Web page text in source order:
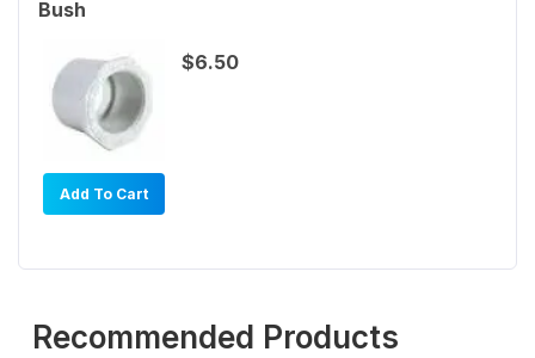
Bush
Add To Cart
$6.50
Recommended Products